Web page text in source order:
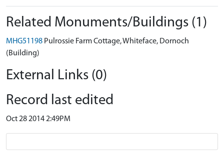
Related Monuments/Buildings (1)
MHG51198 Pulrossie Farm Cottage, Whiteface, Dornoch
(Building)
External Links (0)
Record last edited
Oct 28 2014 2:49PM